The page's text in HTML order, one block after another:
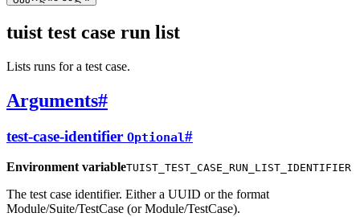
tuist test case run list
Lists runs for a test case.
Arguments#
test-case-identifier Optional#
Environment variableTUIST_TEST_CASE_RUN_LIST_IDENTIFIER
The test case identifier. Either a UUID or the format
Module/Suite/TestCase (or Module/TestCase).